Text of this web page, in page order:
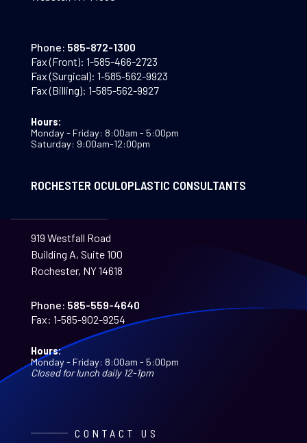
Phone: 585-872-1300
Fax (Front): 1-585-466-2723
Fax (Surgical): 1-585-562-9923
Fax (Billing): 1-585-562-9927
Hours:
Monday - Friday: 8:00am - 5:00pm
Saturday: 9:00am-12:00pm
ROCHESTER OCULOPLASTIC CONSULTANTS
919 Westfall Road
Building A, Suite 100
Rochester, NY 14618
Phone: 585-559-4640
Fax: 1-585-902-9254
Hours:
Monday - Friday: 8:00am - 5:00pm
Closed for lunch daily 12-1pm
CONTACT US